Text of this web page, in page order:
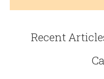
Recent